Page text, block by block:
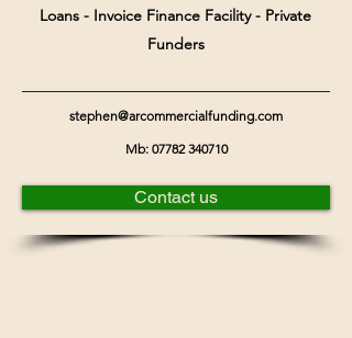
Loans - Invoice Finance Facility - Private
Funders
stephen@arcommercialfunding.com
Mb: 07782 340710
Contact us